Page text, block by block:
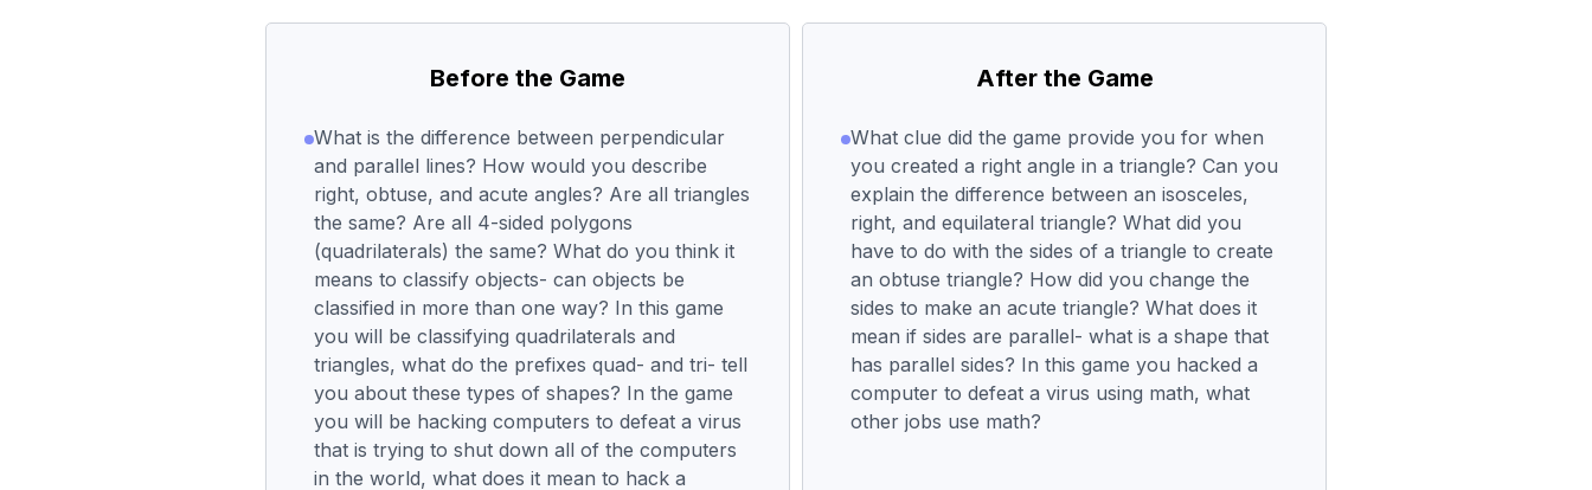
Before the Game
What is the difference between perpendicular
and parallel lines? How would you describe
right, obtuse, and acute angles? Are all triangles
the same? Are all 4-sided polygons
(quadrilaterals) the same? What do you think it
means to classify objects- can objects be
classified in more than one way? In this game
you will be classifying quadrilaterals and
triangles, what do the prefixes quad- and tri- tell
you about these types of shapes? In the game
you will be hacking computers to defeat a virus
that is trying to shut down all of the computers
in the world, what does it mean to hack a
After the Game
What clue did the game provide you for when
you created a right angle in a triangle? Can you
explain the difference between an isosceles,
right, and equilateral triangle? What did you
have to do with the sides of a triangle to create
an obtuse triangle? How did you change the
sides to make an acute triangle? What does it
mean if sides are parallel- what is a shape that
has parallel sides? In this game you hacked a
computer to defeat a virus using math, what
other jobs use math?